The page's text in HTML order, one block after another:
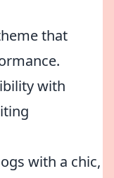
that
with
with a chic,